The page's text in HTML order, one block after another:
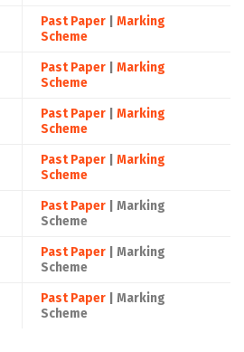
Past Paper
Marking
Scheme
Past Paper
Marking
Scheme
Past Paper
Marking
Scheme
Past Paper
Marking
Scheme
Past Paper | Marking
Scheme
Past Paper | Marking
Scheme
Past Paper | Marking
Scheme